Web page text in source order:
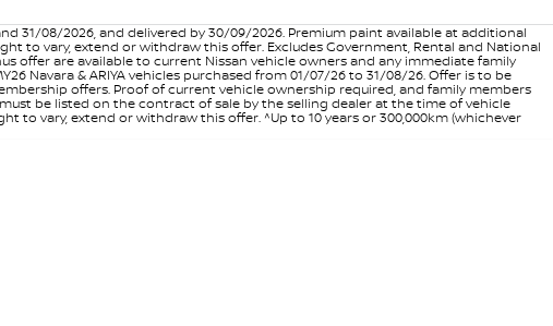
31/08/2026, and delivered by 30/09/2026. Premium paint available at additional
to vary, extend or withdraw this offer. Excludes Government, Rental and National
offer are available to current Nissan vehicle owners and any immediate family
Navara & ARIYA vehicles purchased from 01/07/26 to 31/08/26. Offer is to be
offers. Proof of current vehicle ownership required, and family members
be listed on the contract of sale by the selling dealer at the time of vehicle
to vary, extend or withdraw this offer. ^Up to 10 years or 300,000km (whichever